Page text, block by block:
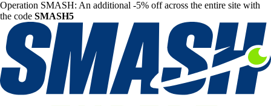
Operation SMASH: An additional -5% off across the entire site with
the code SMASH5